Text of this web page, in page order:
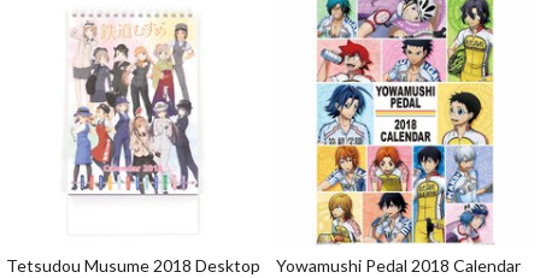
Tetsudou Musume 2018 Desktop
Yowamushi Pedal 2018 Calendar